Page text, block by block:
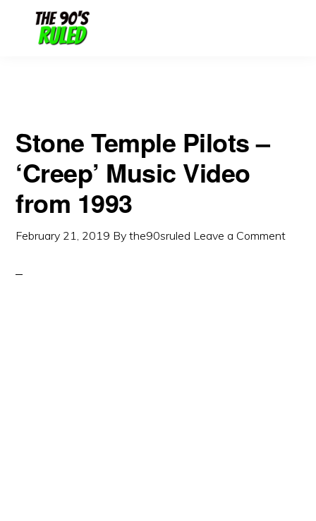
Stone Temple Pilots –
‘Creep’ Music Video
from 1993
February 21, 2019 Bythe90sruled Leave a Comment